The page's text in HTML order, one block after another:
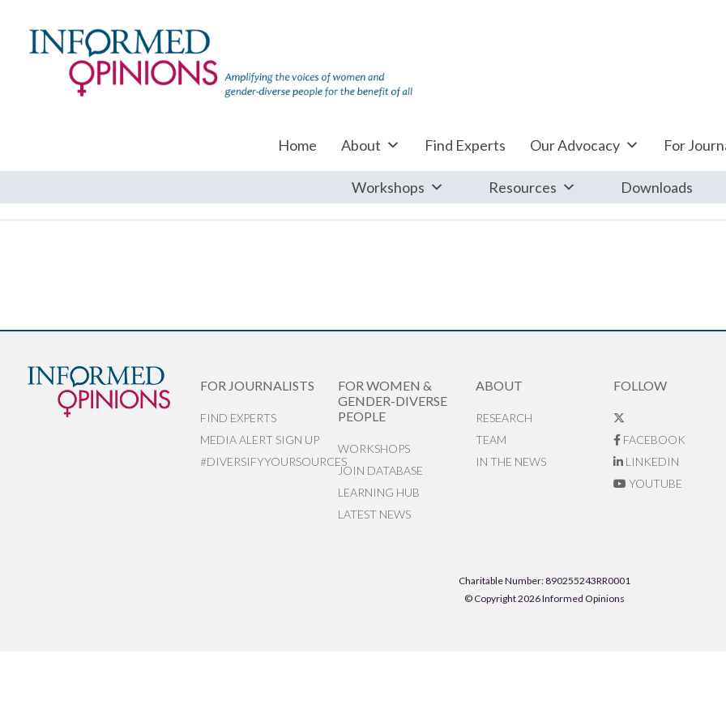
Home About Find Experts Our Advocacy For
Workshops Resources Downloads
FOR JOURNALISTS
FIND EXPERTS
MEDIA ALERT SIGN UP
#DIVERSIFYYOURSOURCES
FOR WOMEN &
GENDER-DIVERSE
PEOPLE
WORKSHOPS
JOIN DATABASE
LEARNING HUB
LATEST NEWS
ABOUT
RESEARCH
TEAM
IN THE NEWS
FOLLOW
FACEBOOK
LINKEDIN
YOUTUBE
Charitable Number: 890255243RR0001
© Copyright 2026 Informed Opinions